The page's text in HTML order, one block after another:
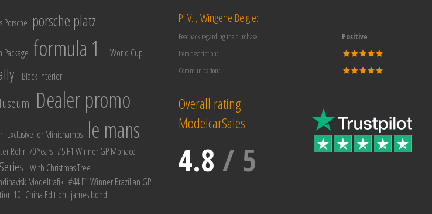
Porsche porsche platz
Package formula 1
World Cup
Black interior
Dealer promo
Exclusive for Minichamps le mans
Rohrl 70 Years #5 F1 Winner GP Monaco
With Christmas Tree
Modeltrafik #44 F1 Winner Brazilian GP
10 China Edition james bond
P. V. , Wingene België:
Feedback regarding the purchase:
Positive
Item description:
Communication:
Overall rating
ModelcarSales
4.8 / 5